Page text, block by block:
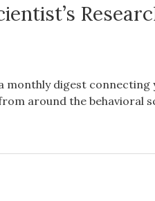
monthly digest
around the behavioral